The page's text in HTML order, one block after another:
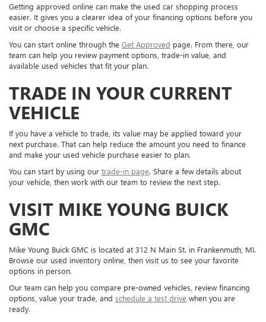
Getting approved online can make the used car shopping process
easier. It gives you a clearer idea of your financing options before you
visit or choose a specific vehicle.
You can start online through the Get Approved page. From there, our
team can help you review payment options, trade-in value, and
available used vehicles that fit your plan.
TRADE IN YOUR CURRENT
VEHICLE
If you have a vehicle to trade, its value may be applied toward your
next purchase. That can help reduce the amount you need to finance
and make your used vehicle purchase easier to plan.
You can start by using our trade-in page. Share a few details about
your vehicle, then work with our team to review the next step.
VISIT MIKE YOUNG BUICK
GMC
Mike Young Buick GMC is located at 312 N Main St. in Frankenmuth, MI.
Browse our used inventory online, then visit us to see your favorite
options in person.
Our team can help you compare pre-owned vehicles, review financing
options, value your trade, and schedule a test drive when you are
ready.